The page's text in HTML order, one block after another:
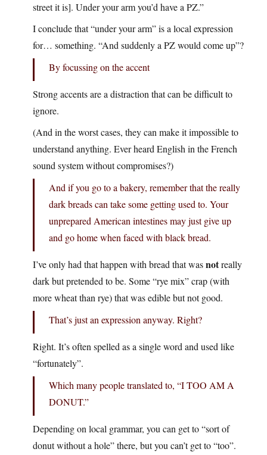
street it is]. Under your arm you’d have a PZ.”
I conclude that “under your arm” is a local expression
for… something. “And suddenly a PZ would come up”?
By focussing on the accent
Strong accents are a distraction that can be difficult to
ignore.
(And in the worst cases, they can make it impossible to
understand anything. Ever heard English in the French
sound system without compromises?)
And if you go to a bakery, remember that the really
dark breads can take some getting used to. Your
unprepared American intestines may just give up
and go home when faced with black bread.
I’ve only had that happen with bread that wasnotreally
dark but pretended to be. Some “rye mix” crap (with
more wheat than rye) that was edible but not good.
That’s just an expression anyway. Right?
Right. It’s often spelled as a single word and used like
“fortunately”.
Which many people translated to, “I TOO AM A
DONUT.”
Depending on local grammar, you can get to “sort of
donut without a hole” there, but you can’t get to “too”.